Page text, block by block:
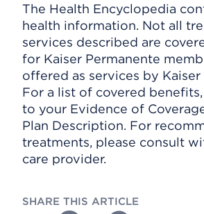
The Health Encyclopedia
health information. Not all
services described are
for Kaiser Permanente
offered as services by Kaiser
For a list of covered
to your Evidence of
Plan Description. For
treatments, please consult
care provider.
SHARE THIS ARTICLE